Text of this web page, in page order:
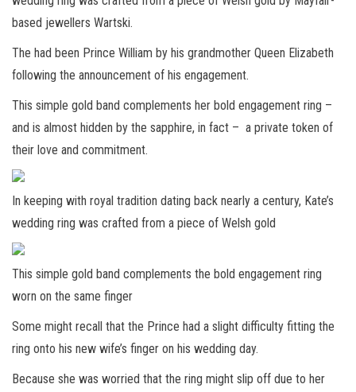
based jewellers Wartski.
The had been Prince William by his grandmother Queen Elizabeth
following the announcement of his engagement.
This simple gold band complements her bold engagement ring –
and is almost hidden by the sapphire, in fact – a private token of
their love and commitment.
In keeping with royal tradition dating back nearly a century, Kate’s
wedding ring was crafted from a piece of Welsh gold
This simple gold band complements the bold engagement ring
worn on the same finger
Some might recall that the Prince had a slight difficulty fitting the
ring onto his new wife’s finger on his wedding day.
Because she was worried that the ring might slip off due to her